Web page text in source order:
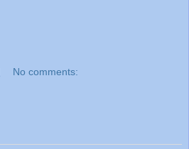
No comments: